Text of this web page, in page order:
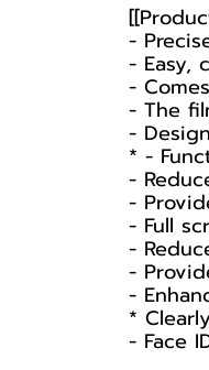
-
- Easy,
-
- The
-
* -
-
-
- Full
-
-
-
*
- Face